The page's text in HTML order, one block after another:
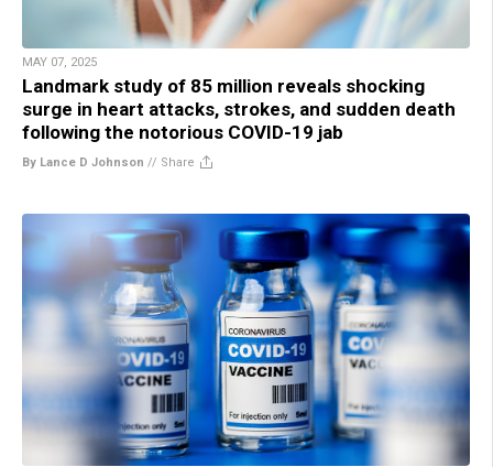
MAY 07, 2025
Landmark study of 85 million reveals shocking
surge in heart attacks, strokes, and sudden death
following the notorious COVID-19 jab
By Lance D Johnson // Share